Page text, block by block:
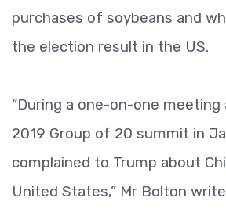
purchases of soybeans and
the election result in the US.
“During a one-on-one
2019 Group of 20 summit in
complained to Trump about
United States,” Mr Bolton